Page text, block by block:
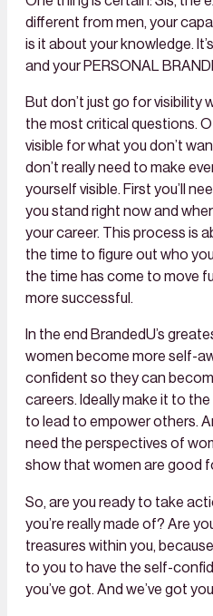
different from men, your
is it about your knowledge.
and your PERSONAL
But don’t just go for visibility
the most critical questions.
visible for what you don’t
don’t really need to make
yourself visible. First you’ll
you stand right now and
your career. This process is
the time to figure out who
the time has come to move
more successful.
In the end BrandedU’s
women become more self-
confident so they can
careers. Ideally make it to
to lead to empower others.
need the perspectives of
show that women are good
So, are you ready to take
you’re really made of? Are
treasures within you,
to you to have the self-
you’ve got. And we’ve got